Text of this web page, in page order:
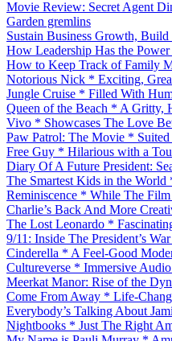
Movie Review: Secret Agent
Garden gremlins
Sustain Business Growth,
How Leadership Has the
How to Keep Track of Family
Notorious Nick * Exciting,
Jungle Cruise * Filled With
Queen of the Beach * A Gritty,
Vivo * Showcases The Love
Paw Patrol: The Movie *
Free Guy * Hilarious with a
Diary Of A Future President:
The Smartest Kids in the World
Reminiscence * While The
Charlie’s Back And More
The Lost Leonardo *
9/11: Inside The President’s
Cinderella * A Feel-Good
Cultureverse * Immersive
Meerkat Manor: Rise of the
Come From Away * Life-
Everybody’s Talking About
Nightbooks * Just The Right